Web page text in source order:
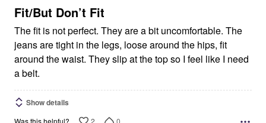
5
Fit/But Don’t Fit
The fit is not perfect. They are a bit uncomfortable. The
jeans are tight in the legs, loose around the hips, fit
around the waist. They slip at the top so I feel like I need
a belt.
Show details
2 0